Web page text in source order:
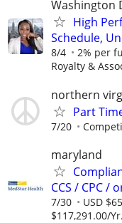
Washington
High
Schedule,
8/4 2% per
Royalty &
northern
Part
7/20
maryland
CCS / CPC /
7/30
USD
$117,291.00/Yr.